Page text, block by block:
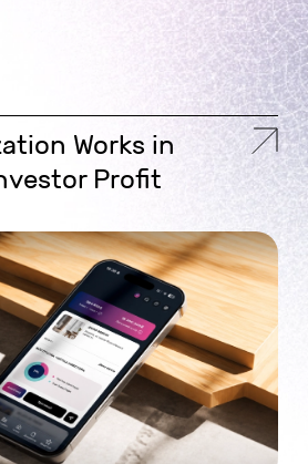
Works in
Profit